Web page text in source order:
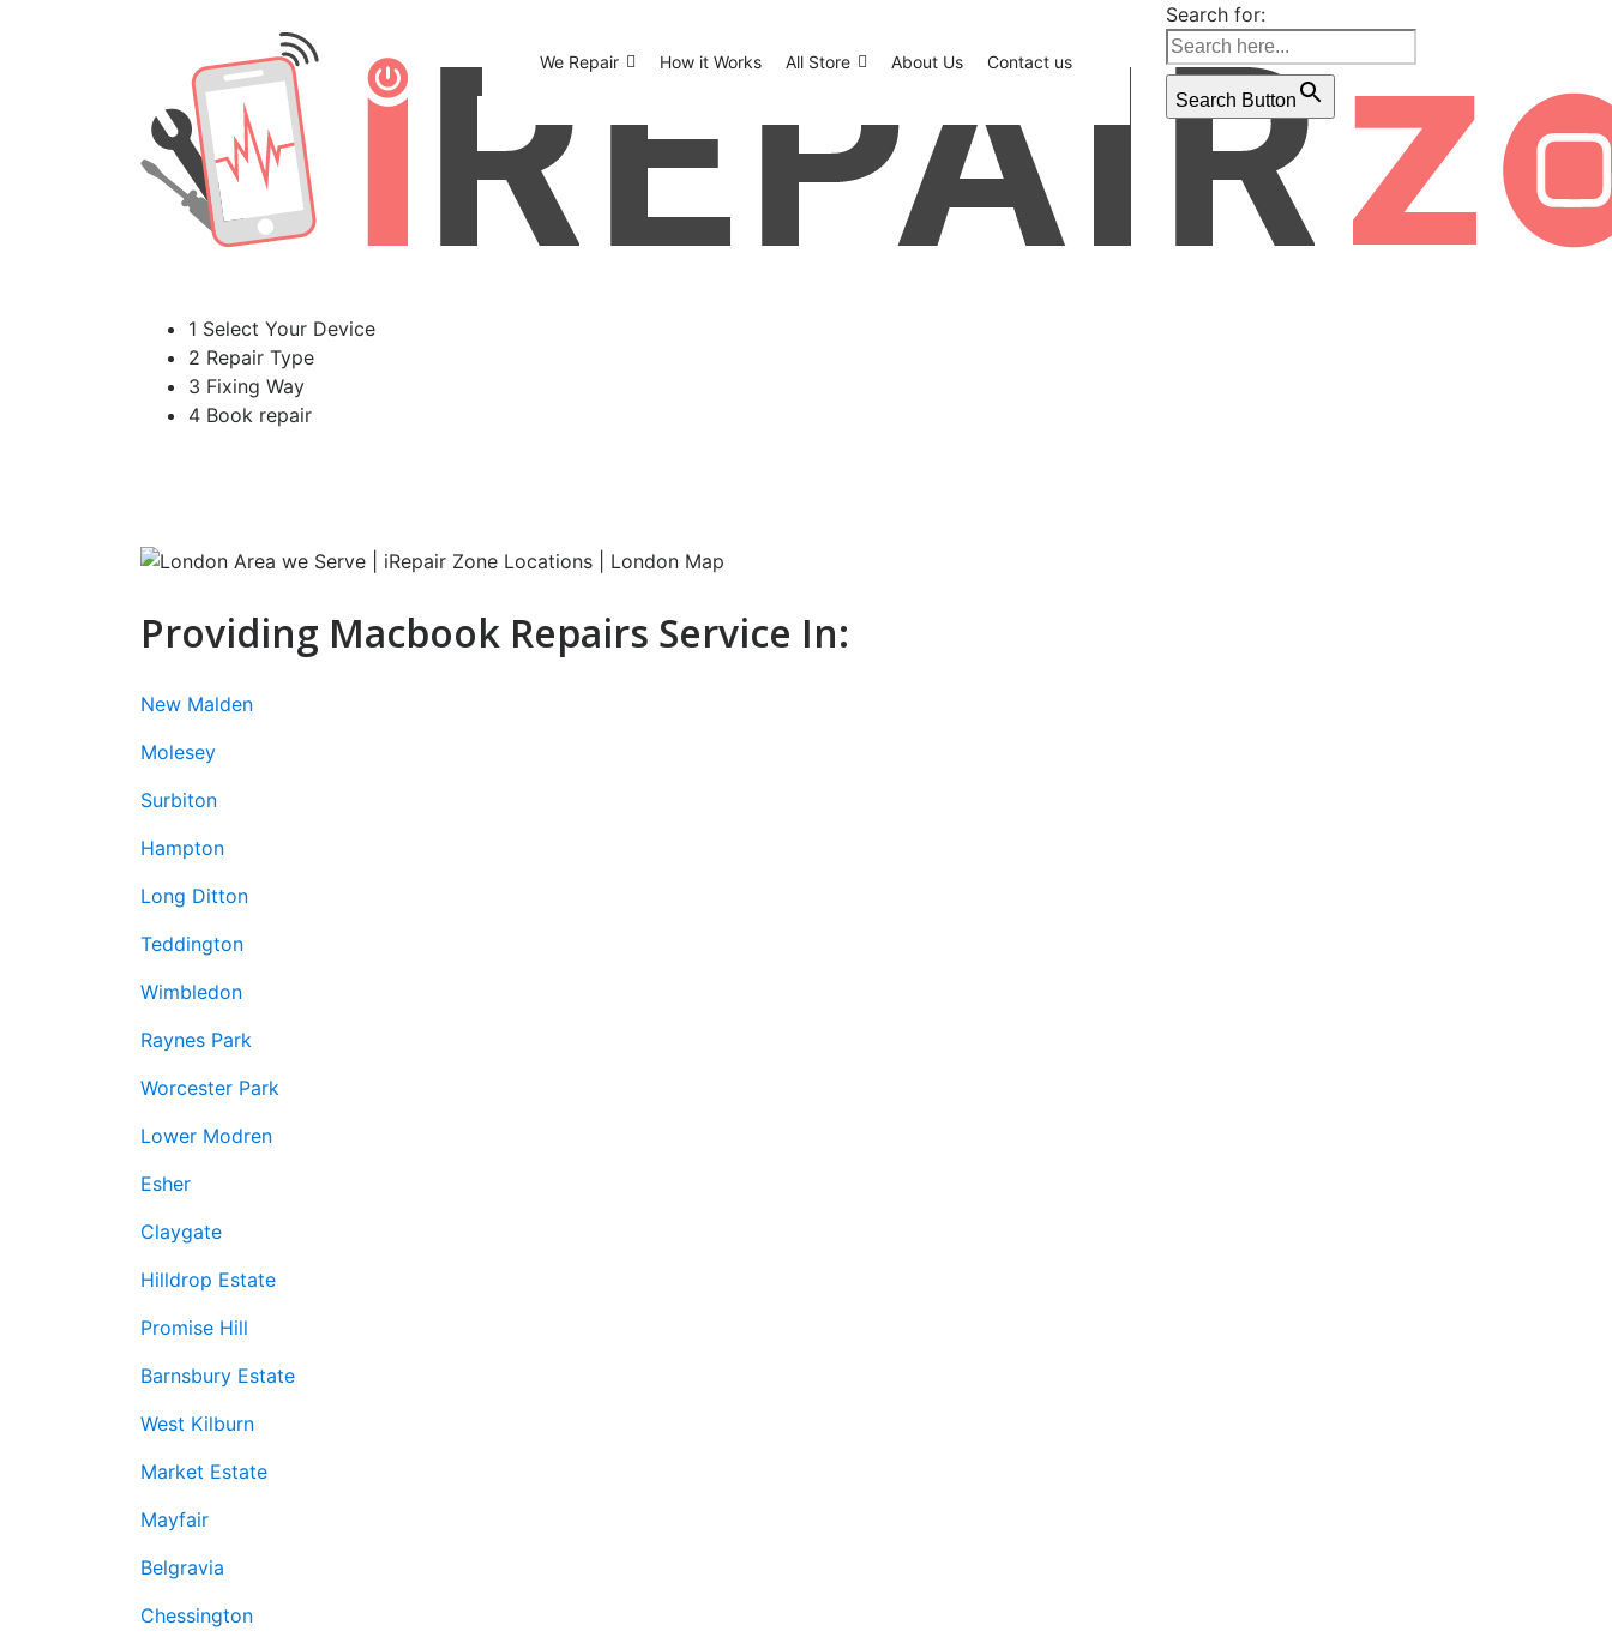
We Repair How it Works All Store About Us Contact us
Search for:
Search Button
1 Select Your Device
2 Repair Type
3 Fixing Way
4 Book repair
Providing Macbook Repairs Service In:
New Malden
Molesey
Surbiton
Hampton
Long Ditton
Teddington
Wimbledon
Raynes Park
Worcester Park
Lower Modren
Esher
Claygate
Hilldrop Estate
Promise Hill
Barnsbury Estate
West Kilburn
Market Estate
Mayfair
Belgravia
Chessington